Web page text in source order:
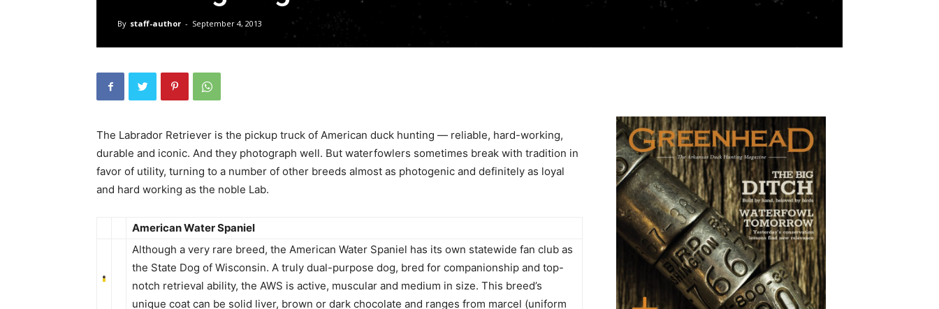
By staff-author - September 4, 2013
The Labrador Retriever is the pickup truck of American duck hunting — reliable, hard-working,
durable and iconic. And they photograph well. But waterfowlers sometimes break with tradition in
favor of utility, turning to a number of other breeds almost as photogenic and definitely as loyal
and hard working as the noble Lab.
American Water Spaniel
Although a very rare breed, the American Water Spaniel has its own statewide fan club as
the State Dog of Wisconsin. A truly dual-purpose dog, bred for companionship and top-
notch retrieval ability, the AWS is active, muscular and medium in size. This breed’s
unique coat can be solid liver, brown or dark chocolate and ranges from marcel (uniform